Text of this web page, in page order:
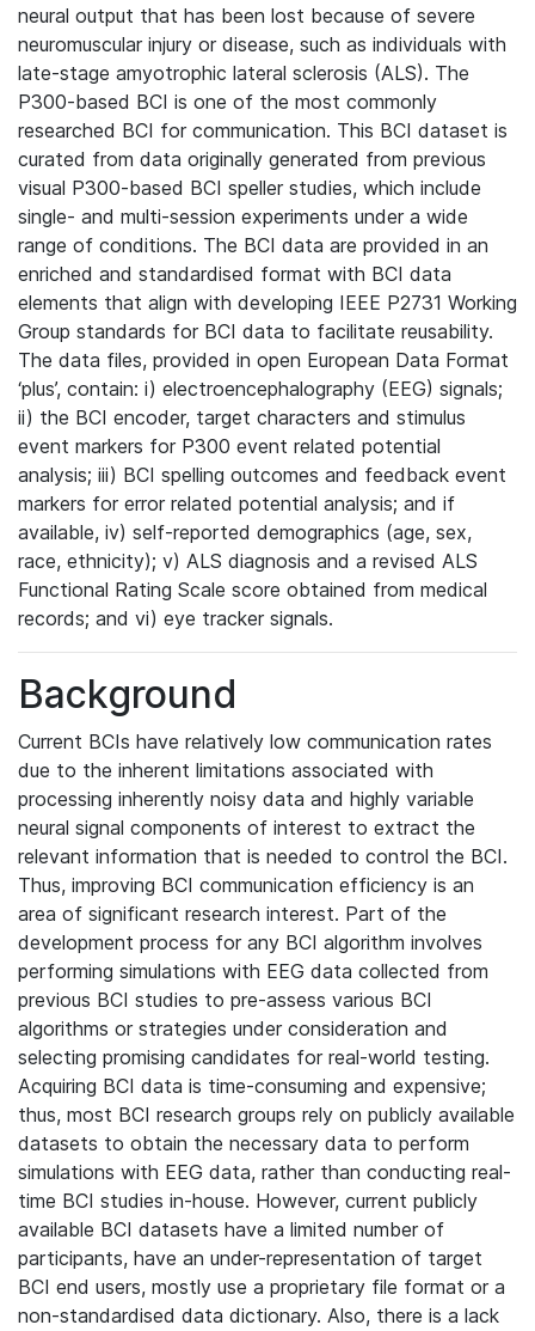
neural output that has been lost because of severe
neuromuscular injury or disease, such as individuals with
late-stage amyotrophic lateral sclerosis (ALS). The
P300-based BCI is one of the most commonly
researched BCI for communication. This BCI dataset is
curated from data originally generated from previous
visual P300-based BCI speller studies, which include
single- and multi-session experiments under a wide
range of conditions. The BCI data are provided in an
enriched and standardised format with BCI data
elements that align with developing IEEE P2731 Working
Group standards for BCI data to facilitate reusability.
The data files, provided in open European Data Format
‘plus’, contain: i) electroencephalography (EEG) signals;
ii) the BCI encoder, target characters and stimulus
event markers for P300 event related potential
analysis; iii) BCI spelling outcomes and feedback event
markers for error related potential analysis; and if
available, iv) self-reported demographics (age, sex,
race, ethnicity); v) ALS diagnosis and a revised ALS
Functional Rating Scale score obtained from medical
records; and vi) eye tracker signals.
Background
Current BCIs have relatively low communication rates
due to the inherent limitations associated with
processing inherently noisy data and highly variable
neural signal components of interest to extract the
relevant information that is needed to control the BCI.
Thus, improving BCI communication efficiency is an
area of significant research interest. Part of the
development process for any BCI algorithm involves
performing simulations with EEG data collected from
previous BCI studies to pre-assess various BCI
algorithms or strategies under consideration and
selecting promising candidates for real-world testing.
Acquiring BCI data is time-consuming and expensive;
thus, most BCI research groups rely on publicly available
datasets to obtain the necessary data to perform
simulations with EEG data, rather than conducting real-
time BCI studies in-house. However, current publicly
available BCI datasets have a limited number of
participants, have an under-representation of target
BCI end users, mostly use a proprietary file format or a
non-standardised data dictionary. Also, there is a lack